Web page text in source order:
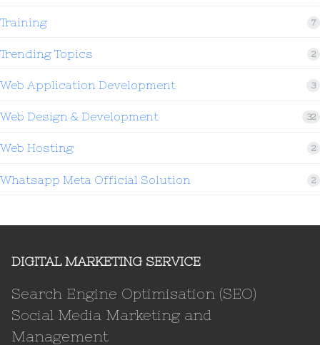
Training 7
Trending Topics 2
Web Application Development 3
Web Design & Development 32
Web Hosting 2
Whatsapp Meta Official Solution 2
DIGITAL MARKETING SERVICE
Search Engine Optimisation (SEO)
Social Media Marketing and
Management